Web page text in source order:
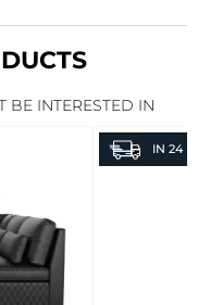
BE INTERESTED IN
IN 24